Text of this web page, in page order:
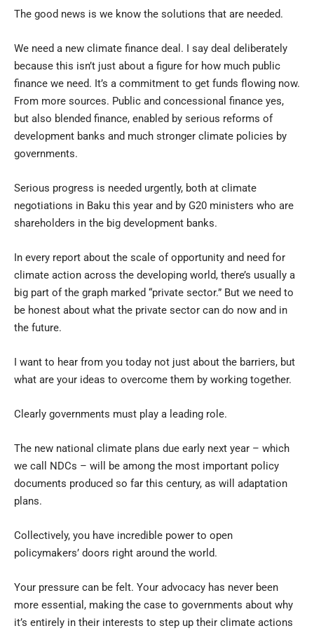
The good news is we know the solutions that are needed.
We need a new climate finance deal. I say deal deliberately
because this isn’t just about a figure for how much public
finance we need. It’s a commitment to get funds flowing now.
From more sources. Public and concessional finance yes,
but also blended finance, enabled by serious reforms of
development banks and much stronger climate policies by
governments.
Serious progress is needed urgently, both at climate
negotiations in Baku this year and by G20 ministers who are
shareholders in the big development banks.
In every report about the scale of opportunity and need for
climate action across the developing world, there’s usually a
big part of the graph marked “private sector.” But we need to
be honest about what the private sector can do now and in
the future.
I want to hear from you today not just about the barriers, but
what are your ideas to overcome them by working together.
Clearly governments must play a leading role.
The new national climate plans due early next year – which
we call NDCs – will be among the most important policy
documents produced so far this century, as will adaptation
plans.
Collectively, you have incredible power to open
policymakers’ doors right around the world.
Your pressure can be felt. Your advocacy has never been
more essential, making the case to governments about why
it’s entirely in their interests to step up their climate actions